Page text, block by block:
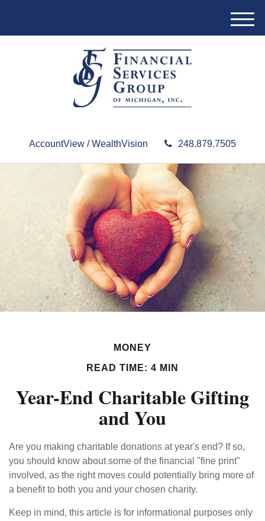
AccountView / WealthVision 248.879.7505
M
e
MONEY
READ TIME: 4 MIN
Year-End Charitable Gifting
and You
Are you making charitable donations at year's end? If so,
you should know about some of the financial "fine print"
involved, as the right moves could potentially bring more of
a benefit to both you and your chosen charity.
Keep in mind, this article is for informational purposes only